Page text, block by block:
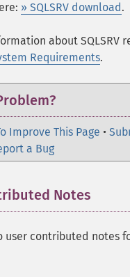
» SQLSRV download.
about SQLSRV
Requirements.
Improve This Page •
a Bug
Notes
user contributed notes